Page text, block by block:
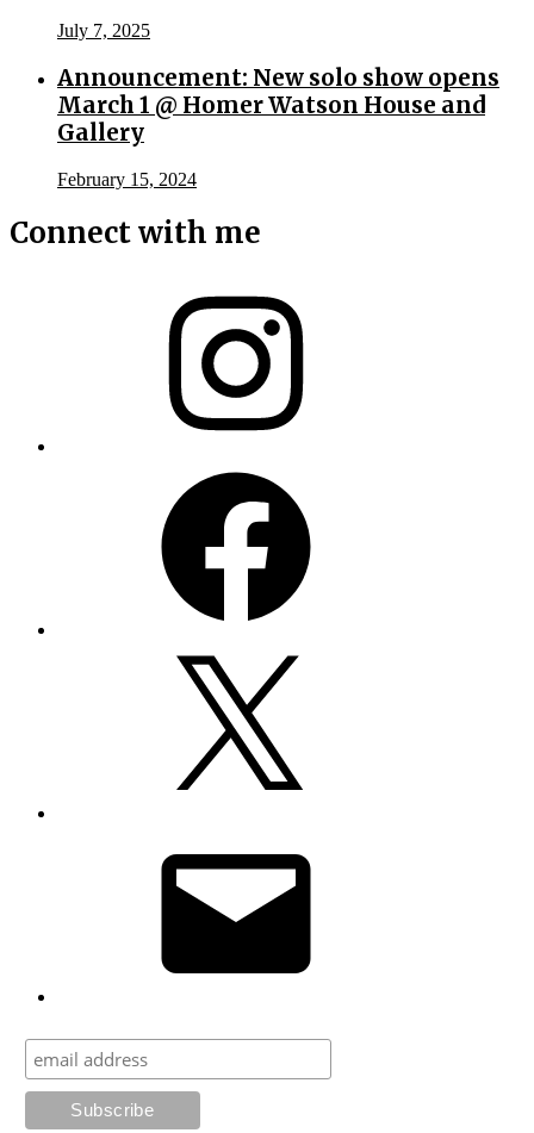
July 7, 2025
Announcement: New solo show opens
March 1 @ Homer Watson House and
Gallery
February 15, 2024
Connect with me